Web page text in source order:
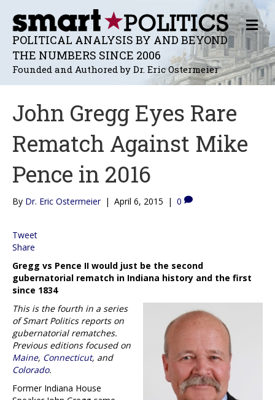
POLITICAL ANALYSIS BY AND BEYOND
THE NUMBERS SINCE 2006
Founded and Authored by Dr. Eric Ostermeier
M
E
N
U
John Gregg Eyes Rare
Rematch Against Mike
Pence in 2016
By Dr. Eric Ostermeier | April 6, 2015 | 0
Tweet
Share
Gregg vs Pence II would just be the second
gubernatorial rematch in Indiana history and the first
since 1834
This is the fourth in a series
of Smart Politics reports on
gubernatorial rematches.
Previous editions focused on
Maine, Connecticut, and
Colorado.
Former Indiana House